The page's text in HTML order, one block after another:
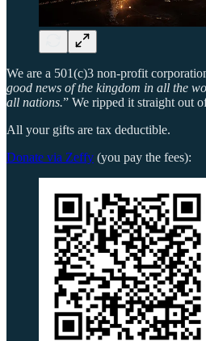
We are a 501(c)3 non-profit
good news of the kingdom in all the
all nations.” We ripped it straight out
All your gifts are tax deductible.
Donate via Zeffy (you pay the fees):